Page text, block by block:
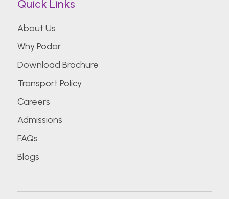
Quick Links
About Us
Why Podar
Download Brochure
Transport Policy
Careers
Admissions
FAQs
Blogs